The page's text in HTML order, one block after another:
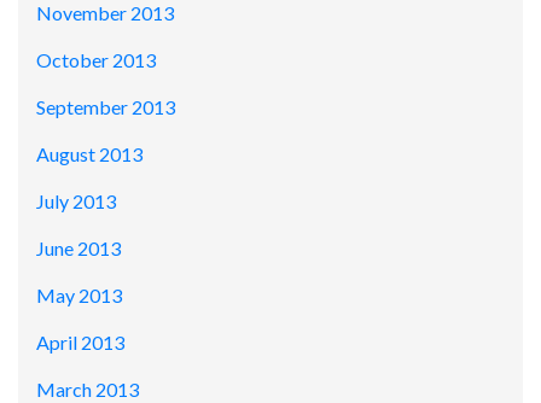
November 2013
October 2013
September 2013
August 2013
July 2013
June 2013
May 2013
April 2013
March 2013